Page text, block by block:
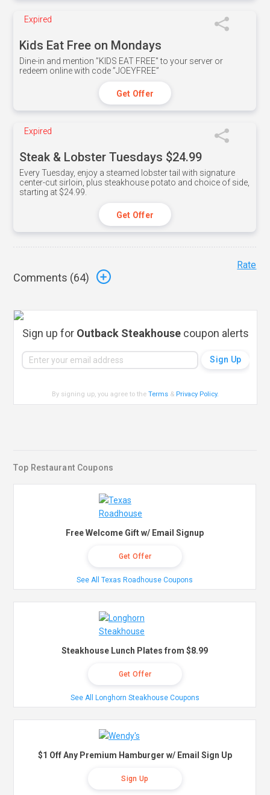
Expired
Kids Eat Free on Mondays
Dine-in and mention ”KIDS EAT FREE" to your server or
redeem online with code ”JOEYFREE”
Get Offer
Expired
Steak & Lobster Tuesdays $24.99
Every Tuesday, enjoy a steamed lobster tail with signature
center-cut sirloin, plus steakhouse potato and choice of side,
starting at $24.99.
Get Offer
Comments (64)
Rate
Sign up for Outback Steakhousecoupon alerts
By signing up, you agree to theTerms & Privacy Policy.
Top Restaurant Coupons
Free Welcome Gift w/ Email Signup
Get Offer
See All Texas Roadhouse Coupons
Steakhouse Lunch Plates from $8.99
Get Offer
See All Longhorn Steakhouse Coupons
$1 Off Any Premium Hamburger w/ Email Sign Up
Sign Up